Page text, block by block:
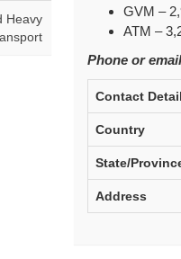
Heavy
GVM –
ATM –
Phone or
Contact
Country
State/
Address